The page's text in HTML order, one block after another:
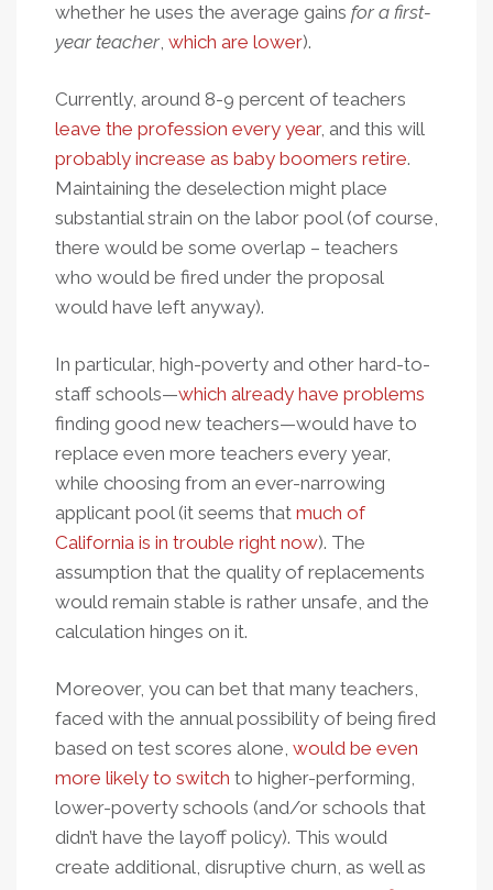
whether he uses the average gains for a first-
year teacher, which are lower).
Currently, around 8-9 percent of teachers
leave the profession every year, and this will
probably increase as baby boomers retire.
Maintaining the deselection might place
substantial strain on the labor pool (of course,
there would be some overlap – teachers
who would be fired under the proposal
would have left anyway).
In particular, high-poverty and other hard-to-
staff schools—which already have problems
finding good new teachers—would have to
replace even more teachers every year,
while choosing from an ever-narrowing
applicant pool (it seems that much of
California is in trouble right now). The
assumption that the quality of replacements
would remain stable is rather unsafe, and the
calculation hinges on it.
Moreover, you can bet that many teachers,
faced with the annual possibility of being fired
based on test scores alone, would be even
more likely to switch to higher-performing,
lower-poverty schools (and/or schools that
didn’t have the layoff policy). This would
create additional, disruptive churn, as well as